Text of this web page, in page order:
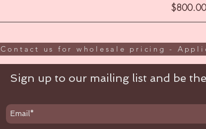
Price
$800.00
Contact us for wholesale pricing -
Sign up to our mailing list and be